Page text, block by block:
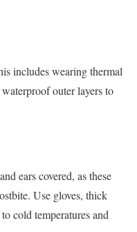
includes wearing thermal
outer layers to
ears covered, as these
Use gloves, thick
cold temperatures and